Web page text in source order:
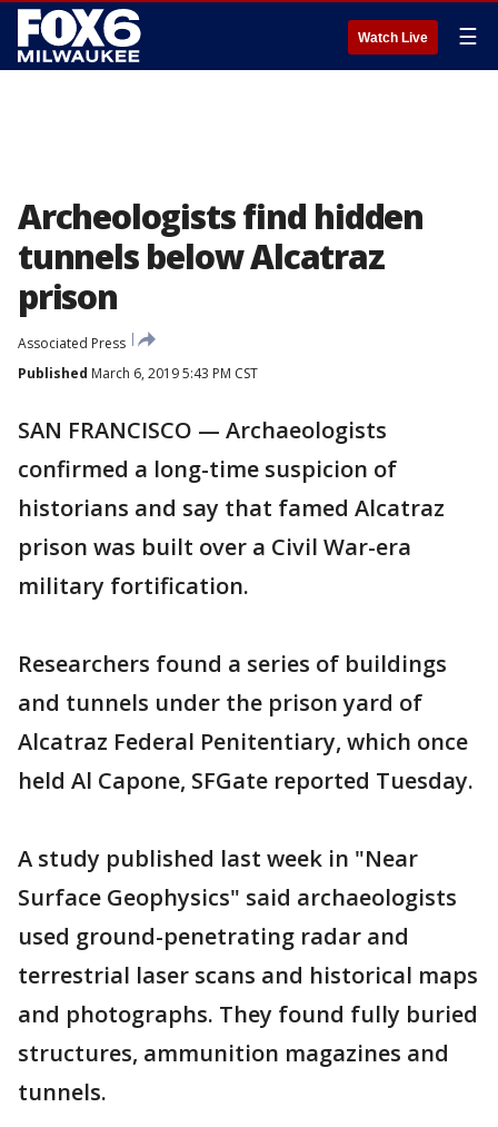
Watch Live ☰
Archeologists find hidden
tunnels below Alcatraz
prison
Associated Press
Published March 6, 2019 5:43 PM CST
SAN FRANCISCO — Archaeologists
confirmed a long-time suspicion of
historians and say that famed Alcatraz
prison was built over a Civil War-era
military fortification.
Researchers found a series of buildings
and tunnels under the prison yard of
Alcatraz Federal Penitentiary, which once
held Al Capone, SFGate reported Tuesday.
A study published last week in "Near
Surface Geophysics" said archaeologists
used ground-penetrating radar and
terrestrial laser scans and historical maps
and photographs. They found fully buried
structures, ammunition magazines and
tunnels.